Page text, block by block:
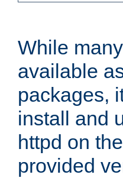
While
available
packages,
install and
httpd on
provided